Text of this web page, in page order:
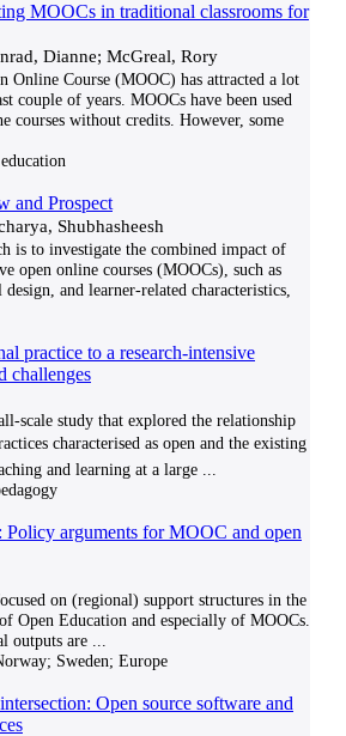
MOOCs in traditional classrooms for
Dianne; McGreal, Rory
Online Course (MOOC) has attracted a lot
couple of years. MOOCs have been used
courses without credits. However, some
and Prospect
Shubhasheesh
is to investigate the combined impact of
open online courses (MOOCs), such as
and learner-related characteristics,
practice to a research‑intensive
challenges
study that explored the relationship
characterised as open and the existing
and learning at a large
arguments for MOOC and open
on (regional) support structures in the
Open Education and especially of MOOCs.
outputs are
Sweden; Europe
Open source software and